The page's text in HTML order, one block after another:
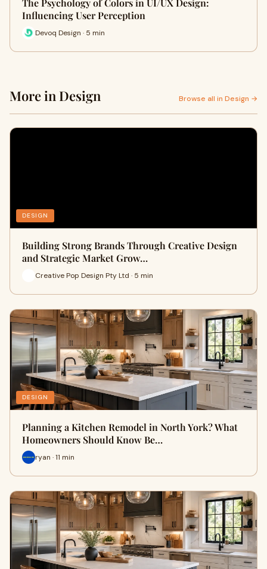
The Psychology of Colors in UI/UX Design:
Influencing User Perception
Devoq Design · 5 min
More in Design Browse all in Design →
DESIGN
Building Strong Brands Through Creative Design
and Strategic Market Grow…
Creative Pop Design Pty Ltd · 5 min
DESIGN
Planning a Kitchen Remodel in North York? What
Homeowners Should Know Be…
ryan · 11 min